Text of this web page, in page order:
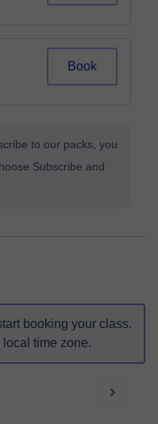
Book
to our packs, you
Subscribe and
booking your class.
time zone.